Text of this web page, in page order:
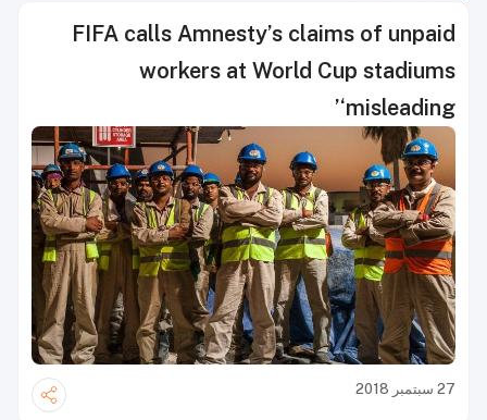
FIFA calls Amnesty’s claims of unpaid
workers at World Cup stadiums
‘misleading’
27 سبتمبر 2018